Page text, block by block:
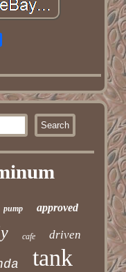
pump approved
cafe driven
tank